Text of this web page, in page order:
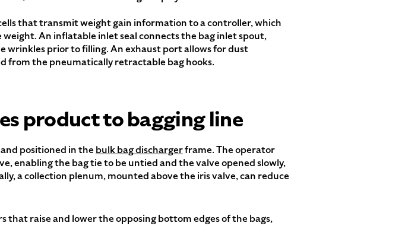
that transmit weight gain information to a controller, which
An inflatable inlet seal connects the bag inlet spout,
wrinkles prior to filling. An exhaust port allows for dust
from the pneumatically retractable bag hooks.
product to bagging line
positioned in the bulk bag dischargerframe. The operator
enabling the bag tie to be untied and the valve opened slowly,
a collection plenum, mounted above the iris valve, can reduce
that raise and lower the opposing bottom edges of the bags,